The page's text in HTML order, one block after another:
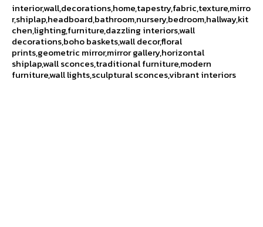
interior,wall,decorations,home,tapestry,fabric,texture,mirro
r,shiplap,headboard,bathroom,nursery,bedroom,hallway,kit
chen,lighting,furniture,dazzling interiors,wall
decorations,boho baskets,wall decor,floral
prints,geometric mirror,mirror gallery,horizontal
shiplap,wall sconces,traditional furniture,modern
furniture,wall lights,sculptural sconces,vibrant interiors